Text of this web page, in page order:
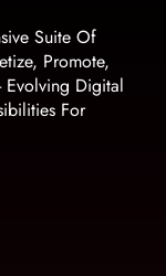
Suite Of
Promote,
Evolving Digital
For